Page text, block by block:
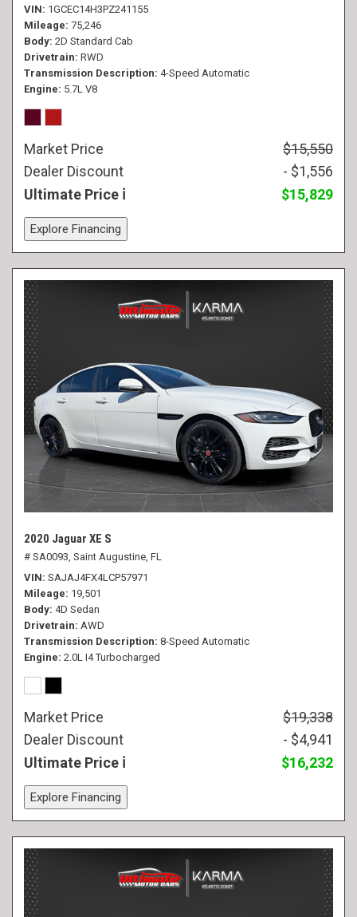
VIN 1GCEC14H3PZ241155
Mileage 75,246
Body 2D Standard Cab
Drivetrain RWD
Transmission Description 4-Speed Automatic
Engine 5.7L V8
Market Price
$15,550
Dealer Discount
- $1,556
Ultimate Price
$15,829
Explore Financing
2020 Jaguar XE S
# SA0093, Saint Augustine, FL
VIN SAJAJ4FX4LCP57971
Mileage 19,501
Body 4D Sedan
Drivetrain AWD
Transmission Description 8-Speed Automatic
Engine 2.0L I4 Turbocharged
Market Price
$19,338
Dealer Discount
- $4,941
Ultimate Price
$16,232
Explore Financing